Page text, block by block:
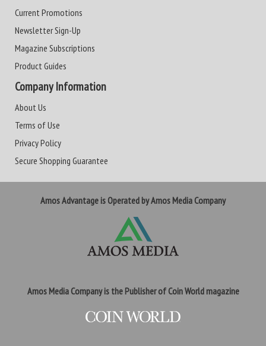
Current Promotions
Newsletter Sign-Up
Magazine Subscriptions
Product Guides
Company Information
About Us
Terms of Use
Privacy Policy
Secure Shopping Guarantee
Amos Advantage is Operated by Amos Media Company
Amos Media Company is the Publisher of Coin World magazine